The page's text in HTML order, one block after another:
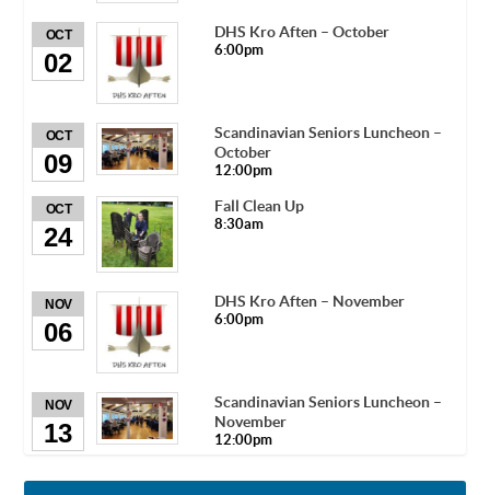
OCT
02
DHS Kro Aften – October
6:00pm
OCT
09
Scandinavian Seniors Luncheon –
October
12:00pm
OCT
24
Fall Clean Up
8:30am
NOV
06
DHS Kro Aften – November
6:00pm
NOV
13
Scandinavian Seniors Luncheon –
November
12:00pm